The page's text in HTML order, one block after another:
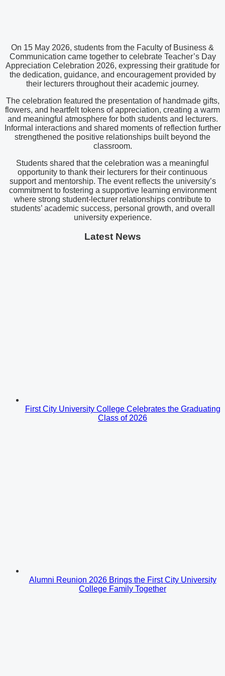
On 15 May 2026, students from the Faculty of Business &
Communication came together to celebrate Teacher’s Day
Appreciation Celebration 2026, expressing their gratitude for
the dedication, guidance, and encouragement provided by
their lecturers throughout their academic journey.
The celebration featured the presentation of handmade gifts,
flowers, and heartfelt tokens of appreciation, creating a warm
and meaningful atmosphere for both students and lecturers.
Informal interactions and shared moments of reflection further
strengthened the positive relationships built beyond the
classroom.
Students shared that the celebration was a meaningful
opportunity to thank their lecturers for their continuous
support and mentorship. The event reflects the university’s
commitment to fostering a supportive learning environment
where strong student-lecturer relationships contribute to
students’ academic success, personal growth, and overall
university experience.
Latest News
First City University College Celebrates the Graduating
Class of 2026
Alumni Reunion 2026 Brings the First City University
College Family Together